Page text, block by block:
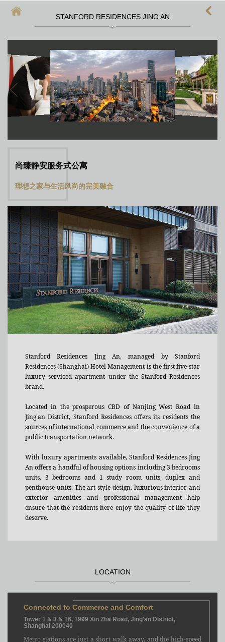
首頁
上海酒店式公寓
上海酒店式公寓月租
上海service apartment
上海短租
STANFORD RESIDENCES JING AN
尚臻静安服务式公寓
理想之家与生活风尚的完美融合
Stanford Residences Jing An, managed by Stanford
Residences (Shanghai) Hotel Management is the first five-star
luxury serviced apartment under the Stanford Residences
brand.
Located in the prosperous CBD of Nanjing West Road in
Jing'an District, Stanford Residences offers its residents the
sources of international commerce and the convenience of a
public transportation network.
With luxury apartments available, Stanford Residences Jing
An offers a handful of housing options including 3 bedrooms
units, 3 bedrooms and 1 study room units, duplex and
penthouse units. The art style design, luxurious interior and
exterior amenities and professional management help
ensure that the residents here enjoy the quality of life they
deserve.
LOCATION
Connected to Commerce and Comfort
Tower 1 & 3 & 16, 1999 Xin Zha Road, Jing'an District,
Shanghai 200040
Metro stations are just a short walk away, and the high-speed